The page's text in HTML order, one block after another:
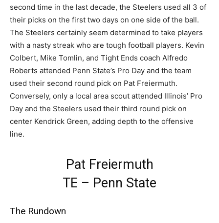
second time in the last decade, the Steelers used all 3 of
their picks on the first two days on one side of the ball.
The Steelers certainly seem determined to take players
with a nasty streak who are tough football players. Kevin
Colbert, Mike Tomlin, and Tight Ends coach Alfredo
Roberts attended Penn State’s Pro Day and the team
used their second round pick on Pat Freiermuth.
Conversely, only a local area scout attended Illinois’ Pro
Day and the Steelers used their third round pick on
center Kendrick Green, adding depth to the offensive
line.
Pat Freiermuth
TE – Penn State
The Rundown